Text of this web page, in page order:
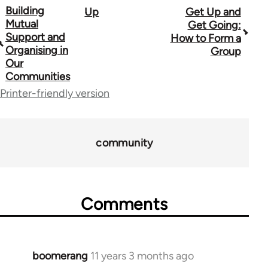
Book
traversal
links
for
23964
Building
Mutual
Support and
Organising in
Our
Communities
Up
Get Up and
Get Going:
How to Form a
Group
Printer-friendly version
community
Comments
boomerang 11 years 3 months ago
In